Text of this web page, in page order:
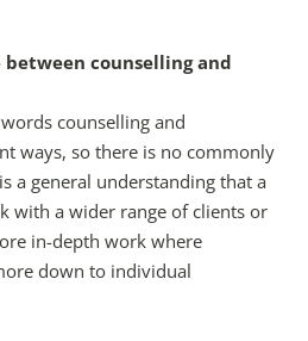
counselling and
counselling and
ways, so there is no commonly
a general understanding that a
with a wider range of clients or
in-depth work where
down to individual